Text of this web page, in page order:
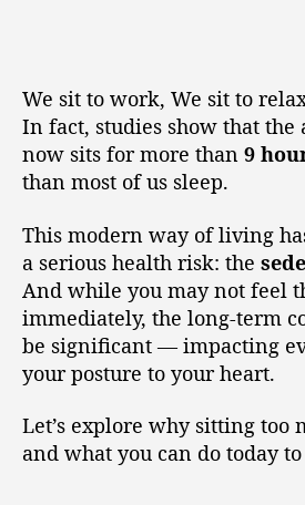
We sit to work, We sit to
In fact, studies show that the
now sits for more than 9
than most of us sleep.
This modern way of living
a serious health risk: the
And while you may not feel
immediately, the long-term
be significant — impacting
your posture to your heart.
Let’s explore why sitting too
and what you can do today